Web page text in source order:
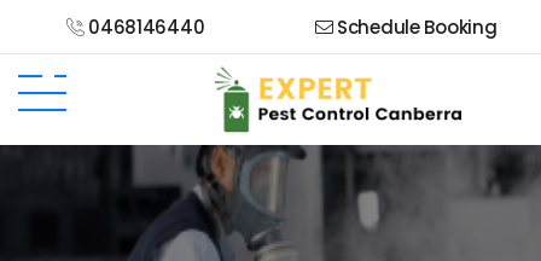
0468146440 Schedule Booking